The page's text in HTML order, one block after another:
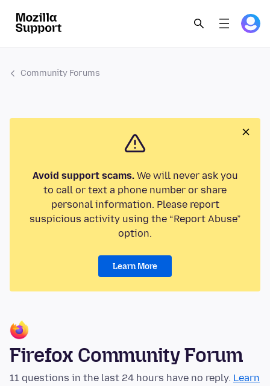
Community Forums
Avoid support scams.We will never ask you
to call or text a phone number or share
personal information. Please report
suspicious activity using the “Report Abuse”
option.
Learn More
Firefox Community Forum
11 questions in the last 24 hours have no reply. Learn